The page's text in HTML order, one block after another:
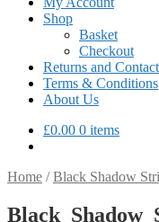
Shop
Basket
Checkout
Returns and
Terms & Conditions
About Us
£0.00 0 items
Home /Black Shadow